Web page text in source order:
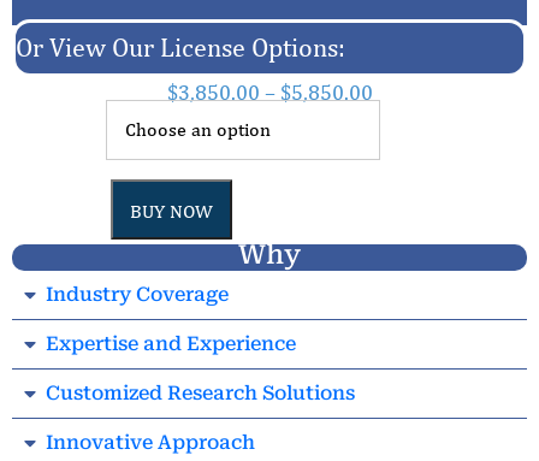
Or View Our License Options:
$3,850.00 – $5,850.00
BUY NOW
Why
Industry Coverage
Expertise and Experience
Customized Research Solutions
Innovative Approach